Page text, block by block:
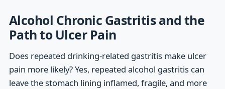
Alcohol Chronic Gastritis and the
Path to Ulcer Pain
Does repeated drinking-related gastritis make ulcer
pain more likely? Yes, repeated alcohol gastritis can
leave the stomach lining inflamed, fragile, and more